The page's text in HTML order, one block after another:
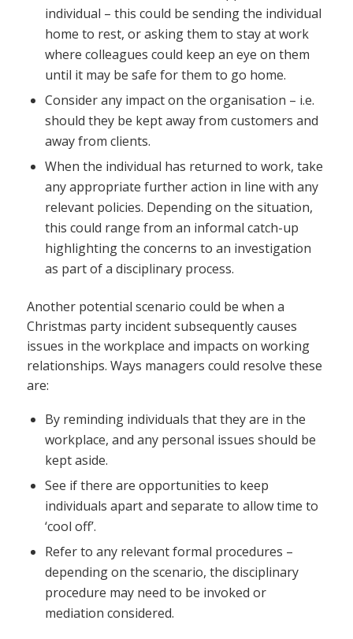
individual – this could be sending the individual
home to rest, or asking them to stay at work
where colleagues could keep an eye on them
until it may be safe for them to go home.
Consider any impact on the organisation – i.e.
should they be kept away from customers and
away from clients.
When the individual has returned to work, take
any appropriate further action in line with any
relevant policies. Depending on the situation,
this could range from an informal catch-up
highlighting the concerns to an investigation
as part of a disciplinary process.
Another potential scenario could be when a
Christmas party incident subsequently causes
issues in the workplace and impacts on working
relationships. Ways managers could resolve these
are:
By reminding individuals that they are in the
workplace, and any personal issues should be
kept aside.
See if there are opportunities to keep
individuals apart and separate to allow time to
‘cool off’.
Refer to any relevant formal procedures –
depending on the scenario, the disciplinary
procedure may need to be invoked or
mediation considered.